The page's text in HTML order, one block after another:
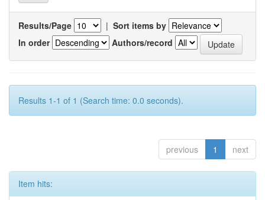
Results/Page | Sort items by
In order
Authors/record
Results 1-1 of 1 (Search time: 0.0 seconds).
previous 1 next
Item hits: